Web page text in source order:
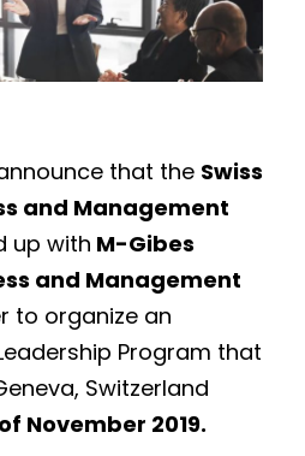
that the Swiss
and Management
up with M-Gibes
and Management
to organize an
Program that
Switzerland
of November 2019.